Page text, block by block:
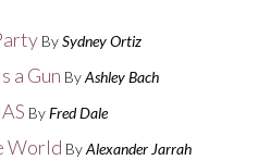
By Sydney Ortiz
a Gun By Ashley Bach
By Fred Dale
World By Alexander Jarrah